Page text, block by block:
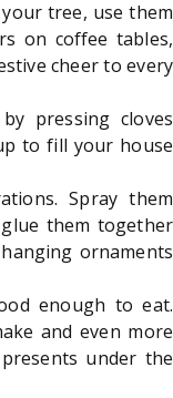
tree, use them
on coffee tables,
cheer to every
pressing cloves
to fill your house
Spray them
them together
ornaments
enough to eat.
and even more
under the